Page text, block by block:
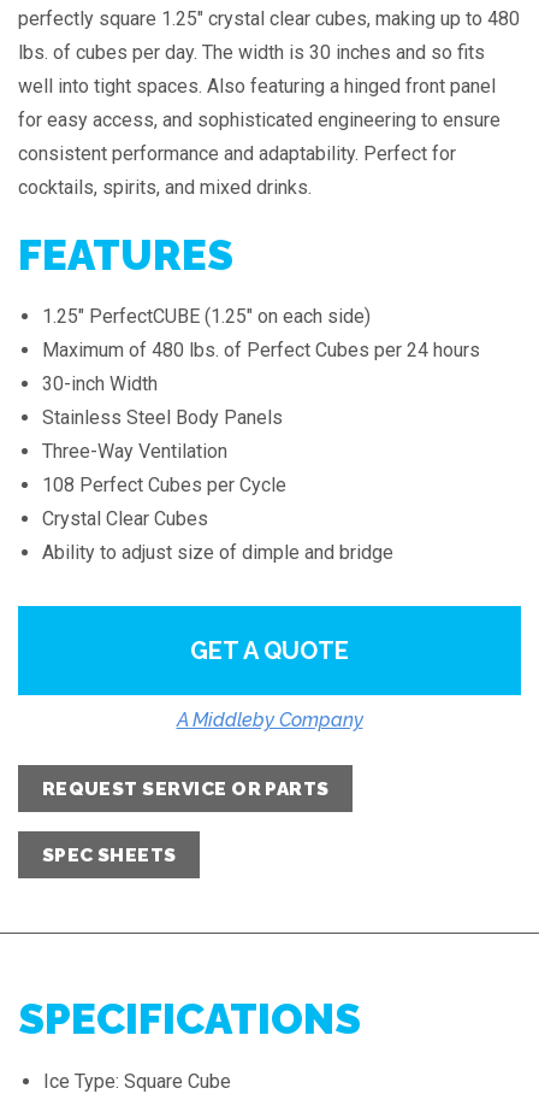
perfectly square 1.25″ crystal clear cubes, making up to 480
lbs. of cubes per day. The width is 30 inches and so fits
well into tight spaces. Also featuring a hinged front panel
for easy access, and sophisticated engineering to ensure
consistent performance and adaptability. Perfect for
cocktails, spirits, and mixed drinks.
FEATURES
1.25" PerfectCUBE (1.25" on each side)
Maximum of 480 lbs. of Perfect Cubes per 24 hours
30-inch Width
Stainless Steel Body Panels
Three-Way Ventilation
108 Perfect Cubes per Cycle
Crystal Clear Cubes
Ability to adjust size of dimple and bridge
GET A QUOTE
A Middleby Company
REQUEST SERVICE OR PARTS
SPEC SHEETS
SPECIFICATIONS
Ice Type: Square Cube